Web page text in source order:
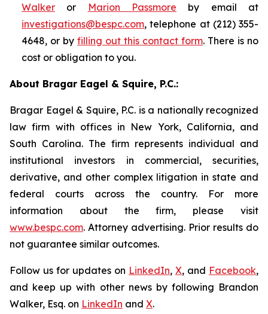
Walker or Marion Passmore by email at
investigations@bespc.com, telephone at (212) 355-
4648, or by filling out this contact form. There is no
cost or obligation to you.
About Bragar Eagel & Squire, P.C.:
Bragar Eagel & Squire, P.C. is a nationally recognized
law firm with offices in New York, California, and
South Carolina. The firm represents individual and
institutional investors in commercial, securities,
derivative, and other complex litigation in state and
federal courts across the country. For more
information about the firm, please visit
www.bespc.com. Attorney advertising. Prior results do
not guarantee similar outcomes.
Follow us for updates on LinkedIn, X, and Facebook,
and keep up with other news by following Brandon
Walker, Esq. on LinkedIn and X.